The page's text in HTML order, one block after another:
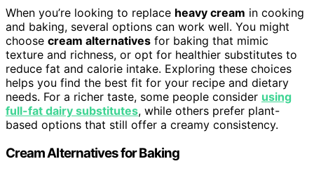
When you’re looking to replace heavy cream in cooking
and baking, several options can work well. You might
choose cream alternatives for baking that mimic
texture and richness, or opt for healthier substitutes to
reduce fat and calorie intake. Exploring these choices
helps you find the best fit for your recipe and dietary
needs. For a richer taste, some people consider using
full-fat dairy substitutes, while others prefer plant-
based options that still offer a creamy consistency.
Cream Alternatives for Baking